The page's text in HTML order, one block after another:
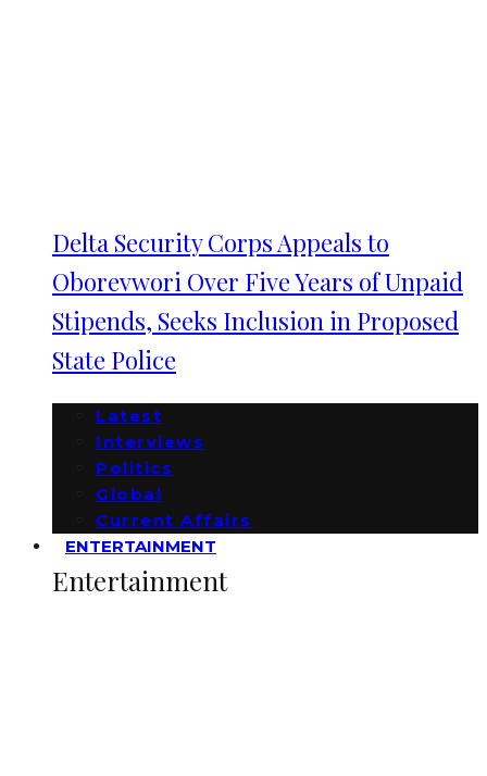
Delta Security Corps Appeals to
Oborevwori Over Five Years of Unpaid
Stipends, Seeks Inclusion in Proposed
State Police
Latest
Interviews
Politics
Global
Current Affairs
ENTERTAINMENT
Entertainment